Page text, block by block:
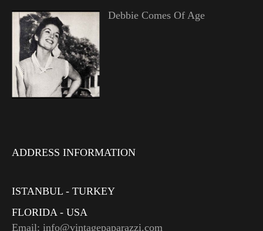
Debbie Comes Of Age
ADDRESS INFORMATION
ISTANBUL - TURKEY
FLORIDA - USA
Email: info@vintagepaparazzi.com